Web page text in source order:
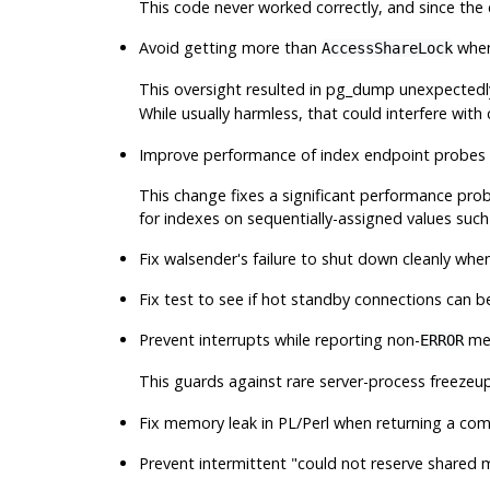
This code never worked correctly, and since
Avoid getting more than AccessShareLock
This oversight resulted in pg_dump
While usually harmless, that could interfere
Improve performance of index endpoint
This change fixes a significant performance
for indexes on sequentially-assigned values
Fix walsender's failure to shut down cleanly
Fix test to see if hot standby connections can
Prevent interrupts while reporting non-ERROR
This guards against rare server-process
Fix memory leak in PL/Perl when returning a
Prevent intermittent "could not reserve shared